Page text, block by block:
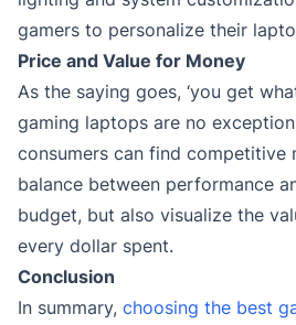
gamers to personalize their
Price and Value for Money
As the saying goes, ‘you get
gaming laptops are no
consumers can find competitive
balance between performance
budget, but also visualize the
every dollar spent.
Conclusion
In summary, choosing the best